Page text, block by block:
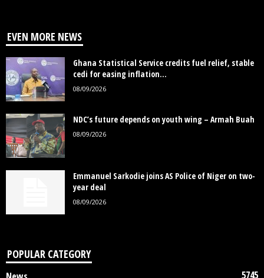
EVEN MORE NEWS
Ghana Statistical Service credits fuel relief, stable
cedi for easing inflation...
08/09/2026
NDC’s future depends on youth wing – Armah Buah
08/09/2026
Emmanuel Sarkodie joins AS Police of Niger on two-
year deal
08/09/2026
POPULAR CATEGORY
5745